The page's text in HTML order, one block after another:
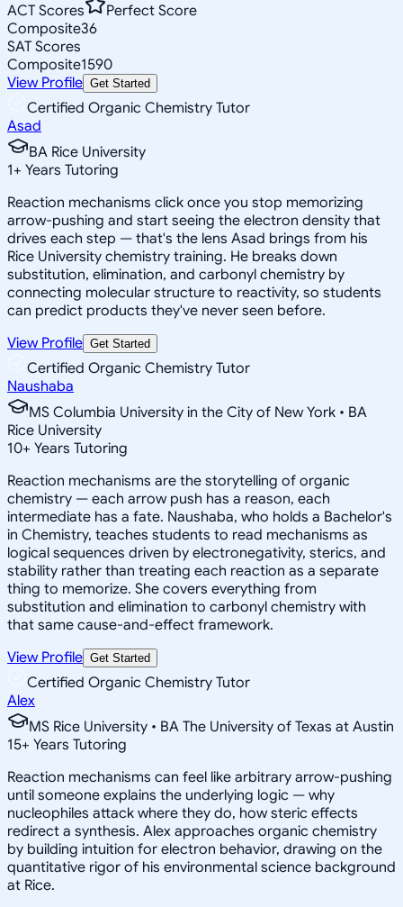
ACT Scores
Perfect Score
Composite36
SAT Scores
Composite1590
View Profile Get Started
Certified Organic Chemistry Tutor
Asad
BA Rice University
1+ Years Tutoring
Reaction mechanisms click once you stop memorizing
arrow-pushing and start seeing the electron density that
drives each step — that's the lens Asad brings from his
Rice University chemistry training. He breaks down
substitution, elimination, and carbonyl chemistry by
connecting molecular structure to reactivity, so students
can predict products they've never seen before.
View Profile Get Started
Certified Organic Chemistry Tutor
Naushaba
MS Columbia University in the City of New York • BA
Rice University
10+ Years Tutoring
Reaction mechanisms are the storytelling of organic
chemistry — each arrow push has a reason, each
intermediate has a fate. Naushaba, who holds a Bachelor's
in Chemistry, teaches students to read mechanisms as
logical sequences driven by electronegativity, sterics, and
stability rather than treating each reaction as a separate
thing to memorize. She covers everything from
substitution and elimination to carbonyl chemistry with
that same cause-and-effect framework.
View Profile Get Started
Certified Organic Chemistry Tutor
Alex
MS Rice University • BA The University of Texas at Austin
15+ Years Tutoring
Reaction mechanisms can feel like arbitrary arrow-pushing
until someone explains the underlying logic — why
nucleophiles attack where they do, how steric effects
redirect a synthesis. Alex approaches organic chemistry
by building intuition for electron behavior, drawing on the
quantitative rigor of his environmental science background
at Rice.